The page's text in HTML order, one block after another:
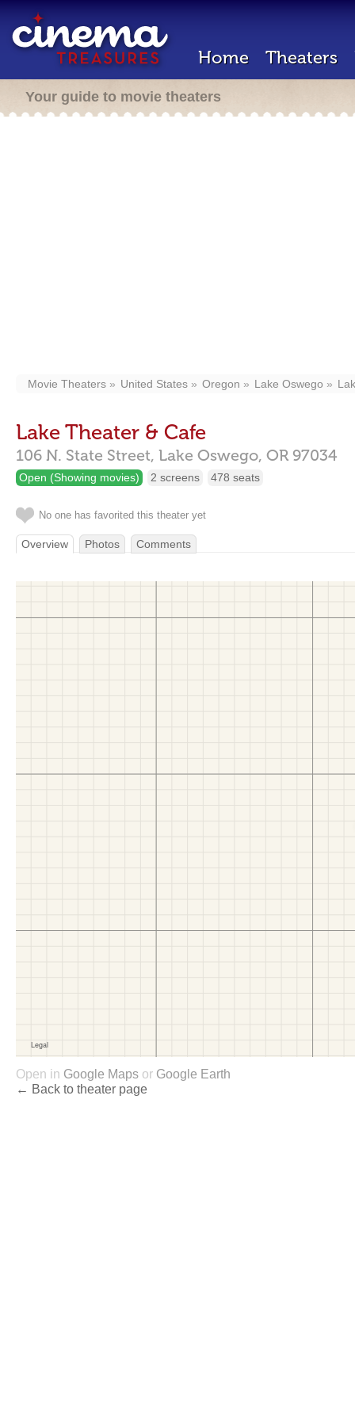
Home Theaters
Your guide to movie theaters
Movie Theaters United States Oregon Lake Oswego
Lake Theater & Cafe
106 N. State Street, Lake Oswego, OR 97034
Open (Showing movies) 2 screens 478 seats
No one has favorited this theater yet
Overview Photos Comments
Open in Google Maps or Google Earth
← Back to theater page